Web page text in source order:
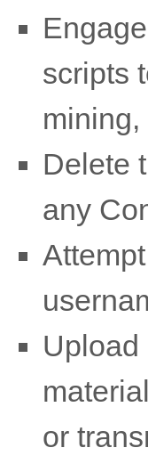
scripts
Delete
any
Upload
or